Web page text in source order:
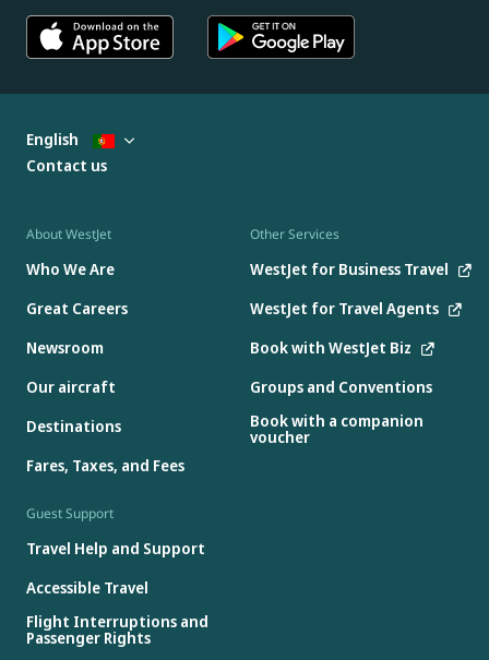
About WestJet
Who We Are
Great Careers
Newsroom
Our aircraft
Destinations
Fares, Taxes, and Fees
Other Services
WestJet for Business Travel
WestJet for Travel Agents
Book with WestJet Biz
Groups and Conventions
Book with a companion
voucher
Guest Support
Travel Help and Support
Accessible Travel
Flight Interruptions and
Passenger Rights
English
Contact us